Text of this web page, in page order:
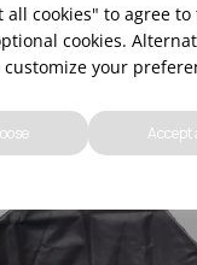
all cookies" to agree
cookies.
customize your
Accept